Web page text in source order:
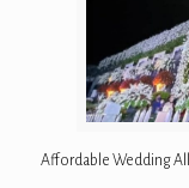
Affordable Wedding